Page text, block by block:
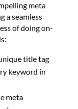
meta
a seamless
of doing on-
title tag
keyword in
meta